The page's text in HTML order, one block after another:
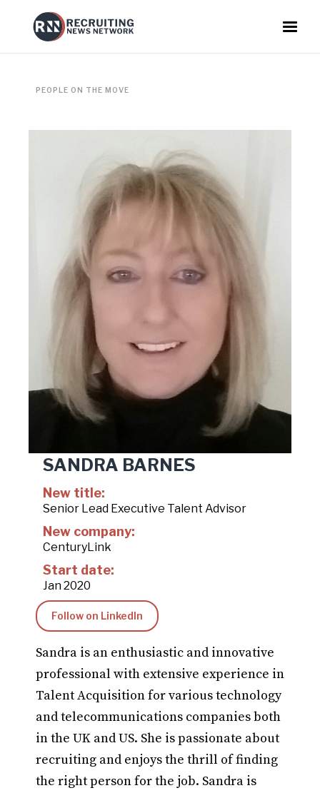
PEOPLE ON THE MOVE
SANDRA BARNES
New title:
Senior Lead Executive Talent Advisor
New company:
CenturyLink
Start date:
Jan 2020
Follow on LinkedIn
Sandra is an enthusiastic and innovative
professional with extensive experience in
Talent Acquisition for various technology
and telecommunications companies both
in the UK and US. She is passionate about
recruiting and enjoys the thrill of finding
the right person for the job. Sandra is